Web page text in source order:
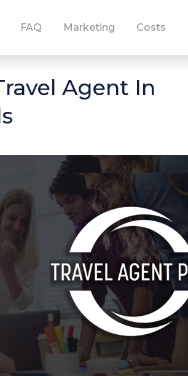
FAQ Marketing Costs
Agent In